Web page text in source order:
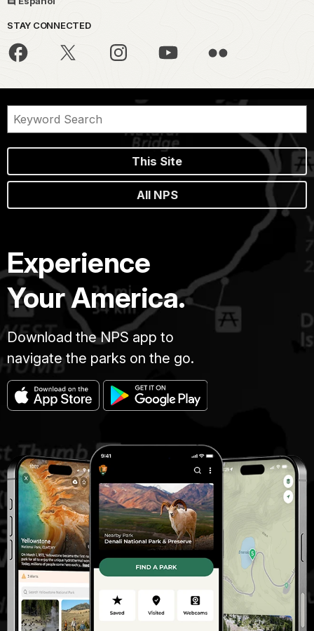
STAY CONNECTED
This Site
All NPS
Experience
Your America.
Download the NPS app to
navigate the parks on the go.